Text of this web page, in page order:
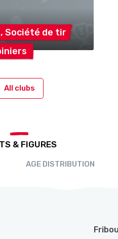
Société de tir
All clubs
& FIGURES
AGE DISTRIBUTION